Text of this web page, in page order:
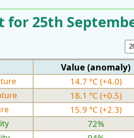
for 25th
Value (anomaly)
14.7 °C (+4.0)
18.1 °C (+0.5)
15.9 °C (+2.3)
72%